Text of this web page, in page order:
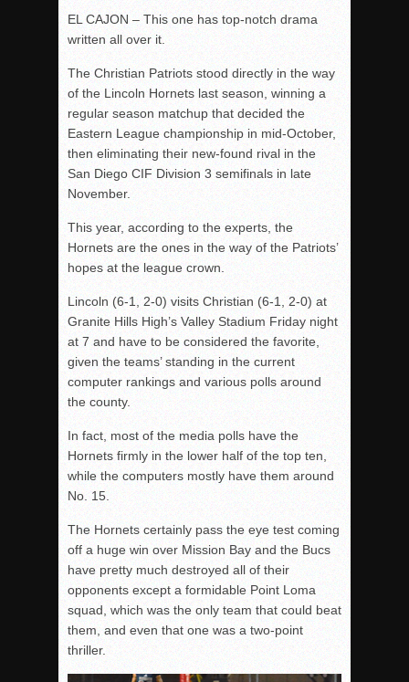
EL CAJON – This one has top-notch drama
written all over it.
The Christian Patriots stood directly in the way
of the Lincoln Hornets last season, winning a
regular season matchup that decided the
Eastern League championship in mid-October,
then eliminating their new-found rival in the
San Diego CIF Division 3 semifinals in late
November.
This year, according to the experts, the
Hornets are the ones in the way of the Patriots’
hopes at the league crown.
Lincoln (6-1, 2-0) visits Christian (6-1, 2-0) at
Granite Hills High’s Valley Stadium Friday night
at 7 and have to be considered the favorite,
given the teams’ standing in the current
computer rankings and various polls around
the county.
In fact, most of the media polls have the
Hornets firmly in the lower half of the top ten,
while the computers mostly have them around
No. 15.
The Hornets certainly pass the eye test coming
off a huge win over Mission Bay and the Bucs
have pretty much destroyed all of their
opponents except a formidable Point Loma
squad, which was the only team that could beat
them, and even that one was a two-point
thriller.